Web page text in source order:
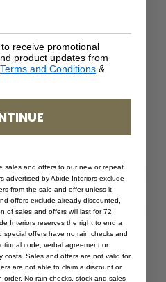
Save
Hamilton Bedside Table – 3
Drawer – White – 70cm
$1,499.00
receive promotional
product updates from
Terms and Conditions &
sales and offers to our new or repeat
advertised by Abide Interiors exclude
from the sale and offer unless it
offers exclude already discounted,
of sales and offers will last for 72
Interiors reserves the right to end a
special offers have no rain checks and
code, verbal agreement or
costs. Sales and offers are not valid for
are not able to claim a discount or
No rain checks, stock and sales